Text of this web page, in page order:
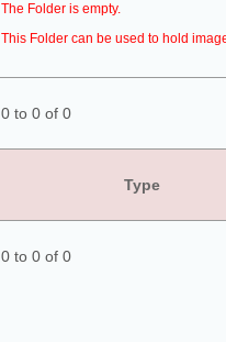
The Folder is empty.
This Folder can be used to hold
0 to 0 of 0
Type
0 to 0 of 0